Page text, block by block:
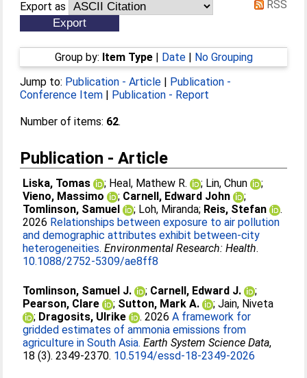
Export as RSS
Group by: Item Type| Date| No Grouping
Jump to: Publication - Article | Publication -
Conference Item | Publication - Report
Number of items: 62.
Publication - Article
Liska, Tomas ; Heal, Mathew R. ; Lin, Chun
;
Vieno, Massimo
; Carnell, Edward John
;
Tomlinson, Samuel
; Loh, Miranda; Reis, Stefan
.
2026 Relationships between exposure to air pollution
and demographic attributes exhibit between-city
heterogeneities. Environmental Research: Health.
10.1088/2752-5309/ae8ff8
Tomlinson, Samuel J. ; Carnell, Edward J.
;
Pearson, Clare
; Sutton, Mark A. ;Jain, Niveta
; Dragosits, Ulrike . 2026A framework for
gridded estimates of ammonia emissions from
agriculture in South Asia. Earth System Science Data,
18 (3). 2349-2370. 10.5194/essd-18-2349-2026